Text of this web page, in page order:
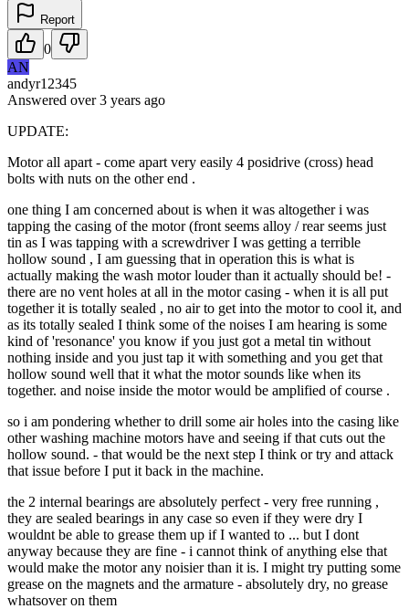
Report
0
AN
andyr12345
Answered over 3 years ago
UPDATE:
Motor all apart - come apart very easily 4 posidrive (cross) head
bolts with nuts on the other end .
one thing I am concerned about is when it was altogether i was
tapping the casing of the motor (front seems alloy / rear seems just
tin as I was tapping with a screwdriver I was getting a terrible
hollow sound , I am guessing that in operation this is what is
actually making the wash motor louder than it actually should be! -
there are no vent holes at all in the motor casing - when it is all put
together it is totally sealed , no air to get into the motor to cool it, and
as its totally sealed I think some of the noises I am hearing is some
kind of 'resonance' you know if you just got a metal tin without
nothing inside and you just tap it with something and you get that
hollow sound well that it what the motor sounds like when its
together. and noise inside the motor would be amplified of course .
so i am pondering whether to drill some air holes into the casing like
other washing machine motors have and seeing if that cuts out the
hollow sound. - that would be the next step I think or try and attack
that issue before I put it back in the machine.
the 2 internal bearings are absolutely perfect - very free running ,
they are sealed bearings in any case so even if they were dry I
wouldnt be able to grease them up if I wanted to ... but I dont
anyway because they are fine - i cannot think of anything else that
would make the motor any noisier than it is. I might try putting some
grease on the magnets and the armature - absolutely dry, no grease
whatsover on them